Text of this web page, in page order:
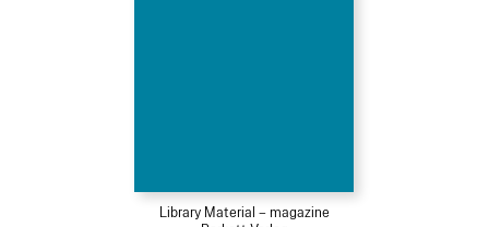
Library Material – magazine